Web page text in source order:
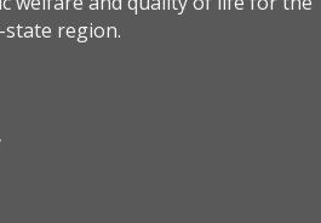
region.